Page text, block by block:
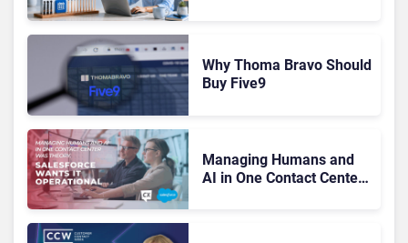
Why Thoma Bravo Should
Buy Five9
Managing Humans and
AI in One Contact Center